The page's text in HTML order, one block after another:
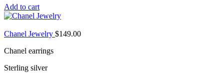
Add to cart
Chanel Jewelry $149.00
Chanel earrings
Sterling silver